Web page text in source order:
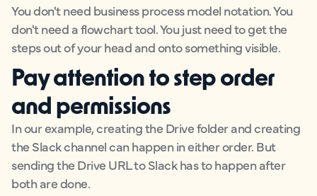
You don't need business process model notation. You
don't need a flowchart tool. You just need to get the
steps out of your head and onto something visible.
Pay attention to step order
and permissions
In our example, creating the Drive folder and creating
the Slack channel can happen in either order. But
sending the Drive URL to Slack has to happen after
both are done.